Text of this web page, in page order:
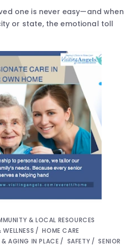
one is never easy—and when
or state, the emotional toll
& LOCAL RESOURCES
HOME CARE
& AGING IN PLACE SAFETY
SENIOR